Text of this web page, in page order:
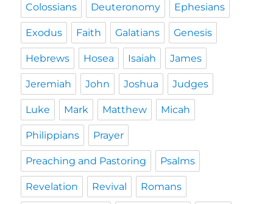
Colossians Deuteronomy Ephesians
Exodus Faith Galatians Genesis
Hebrews Hosea Isaiah James
Jeremiah John Joshua Judges
Luke Mark Matthew Micah
Philippians Prayer
Preaching and Pastoring Psalms
Revelation Revival Romans